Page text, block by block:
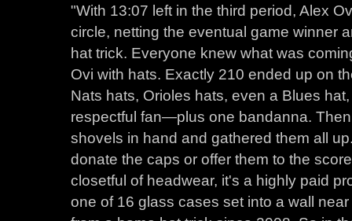
"With 13:07 left in the third period, Alex
circle, netting the eventual game winner
hat trick. Everyone knew what was
Ovi with hats. Exactly 210 ended up on
Nats hats, Orioles hats, even a Blues
respectful fan—plus one bandanna.
shovels in hand and gathered them all
donate the caps or offer them to the
closetful of headwear, it's a highly paid
one of 16 glass cases set into a wall